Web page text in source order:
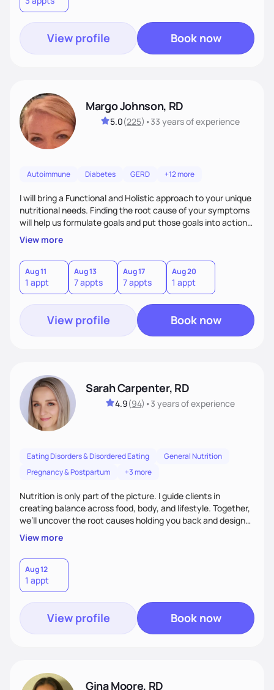
goals. Let’s work together!
View profile Book now
Margo Johnson, RD
5.0(225) •33 yearsof experience
Autoimmune Diabetes GERD +12 more
I will bring a Functional and Holistic approach to your unique
nutritional needs. Finding the root cause of your symptoms
will help us formulate goals and put those goals into action
plans that fit your lifestyle. You are uniquely and
wonderfully made, and you deserve the best nutrition
choices by incorporating clean, whole foods and herbs.
View more
Aug 11
1 appt
Aug 13
7 appts
Aug 17
7 appts
Aug 20
1 appt
View profile Book now
Sarah Carpenter, RD
4.9(94) •3 yearsof experience
Eating Disorders & Disordered Eating
General Nutrition
Pregnancy & Postpartum
+3 more
Nutrition is only part of the picture. I guide clients in
creating balance across food, body, and lifestyle. Together,
we’ll uncover the root causes holding you back and design
simple, supportive practices that help you feel at peace,
energized, and authentic.
View more
Aug 12
1 appt
View profile Book now
Gina Moore, RD